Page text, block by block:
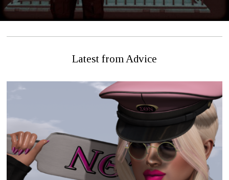
Latest from Advice